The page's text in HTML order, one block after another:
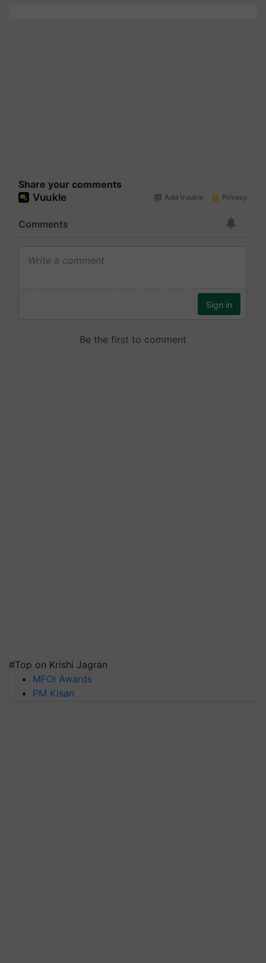
Share your comments
#Top on Krishi Jagran
MFOI Awards
PM Kisan